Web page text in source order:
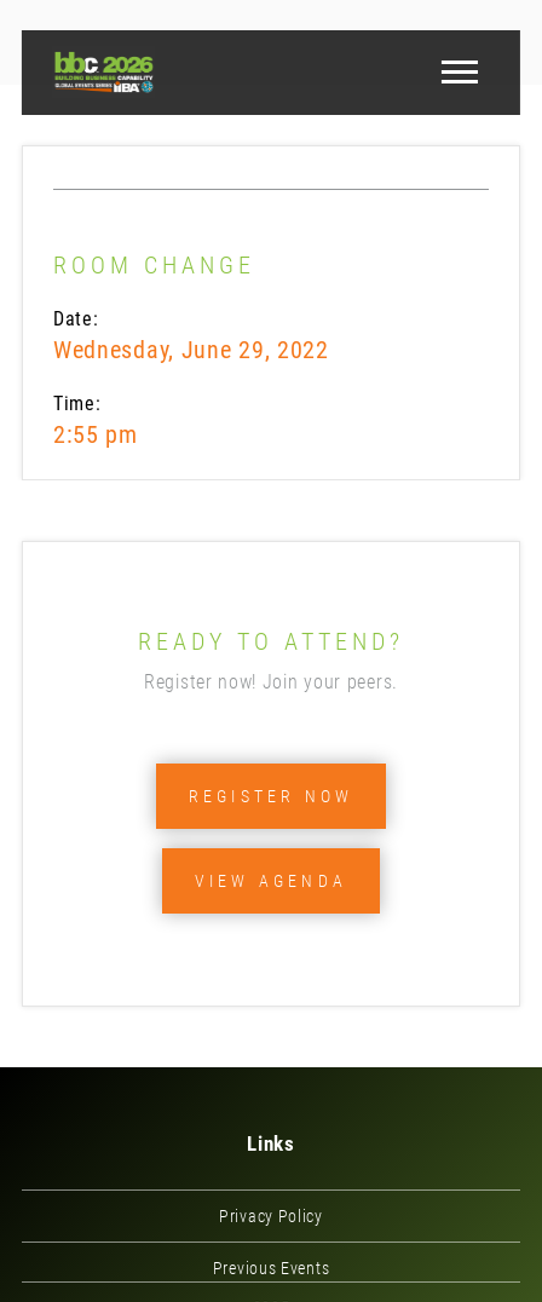
ROOM CHANGE
Date:
Wednesday, June 29, 2022
Time:
2:55 pm
READY TO ATTEND?
Register now! Join your peers.
REGISTER NOW
VIEW AGENDA
Links
Privacy Policy
Previous Events